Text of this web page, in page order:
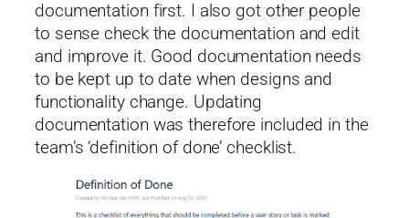
documentation first. I also got other people
to sense check the documentation and edit
and improve it. Good documentation needs
to be kept up to date when designs and
functionality change. Updating
documentation was therefore included in the
team’s ‘definition of done’ checklist.